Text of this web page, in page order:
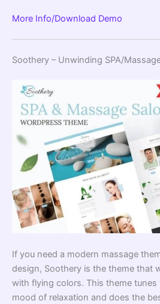
More Info/Download Demo
Soothery – Unwinding SPA/
If you need a modern massage
design, Soothery is the theme that
with flying colors. This theme
mood of relaxation and does the